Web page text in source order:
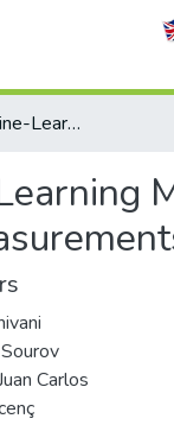
Evaluation of Machine-Learning Models in Polymer Chemistry with Prediction of Not Reported Measurements
Carlos